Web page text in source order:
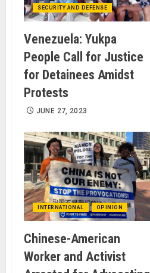
SECURITY AND DEFENSE
Venezuela: Yukpa
People Call for Justice
for Detainees Amidst
Protests
JUNE 27, 2023
INTERNATIONAL OPINION
Chinese-American
Worker and Activist